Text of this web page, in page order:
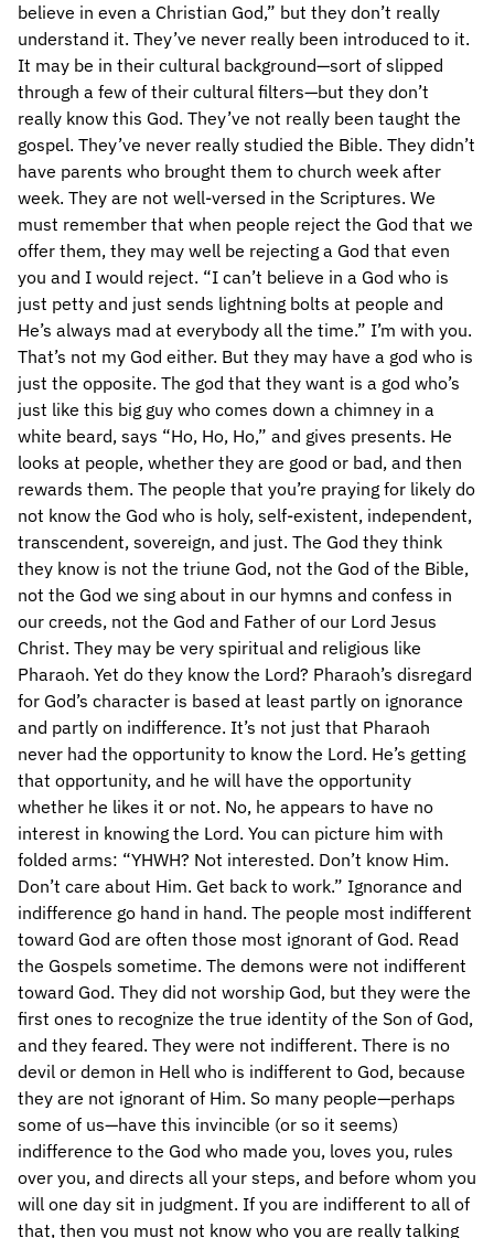
believe in even a Christian God,” but they don’t really
understand it. They’ve never really been introduced to it.
It may be in their cultural background—sort of slipped
through a few of their cultural filters—but they don’t
really know this God. They’ve not really been taught the
gospel. They’ve never really studied the Bible. They didn’t
have parents who brought them to church week after
week. They are not well-versed in the Scriptures. We
must remember that when people reject the God that we
offer them, they may well be rejecting a God that even
you and I would reject. “I can’t believe in a God who is
just petty and just sends lightning bolts at people and
He’s always mad at everybody all the time.” I’m with you.
That’s not my God either. But they may have a god who is
just the opposite. The god that they want is a god who’s
just like this big guy who comes down a chimney in a
white beard, says “Ho, Ho, Ho,” and gives presents. He
looks at people, whether they are good or bad, and then
rewards them. The people that you’re praying for likely do
not know the God who is holy, self-existent, independent,
transcendent, sovereign, and just. The God they think
they know is not the triune God, not the God of the Bible,
not the God we sing about in our hymns and confess in
our creeds, not the God and Father of our Lord Jesus
Christ. They may be very spiritual and religious like
Pharaoh. Yet do they know the Lord? Pharaoh’s disregard
for God’s character is based at least partly on ignorance
and partly on indifference. It’s not just that Pharaoh
never had the opportunity to know the Lord. He’s getting
that opportunity, and he will have the opportunity
whether he likes it or not. No, he appears to have no
interest in knowing the Lord. You can picture him with
folded arms: “YHWH? Not interested. Don’t know Him.
Don’t care about Him. Get back to work.” Ignorance and
indifference go hand in hand. The people most indifferent
toward God are often those most ignorant of God. Read
the Gospels sometime. The demons were not indifferent
toward God. They did not worship God, but they were the
first ones to recognize the true identity of the Son of God,
and they feared. They were not indifferent. There is no
devil or demon in Hell who is indifferent to God, because
they are not ignorant of Him. So many people—perhaps
some of us—have this invincible (or so it seems)
indifference to the God who made you, loves you, rules
over you, and directs all your steps, and before whom you
will one day sit in judgment. If you are indifferent to all of
that, then you must not know who you are really talking